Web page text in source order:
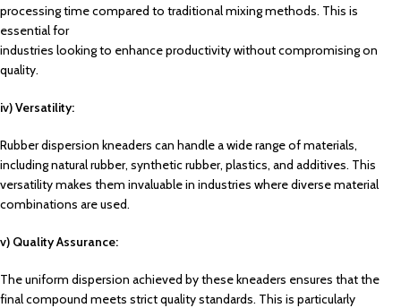
processing time compared to traditional mixing methods. This is
essential for
industries looking to enhance productivity without compromising on
quality.
iv) Versatility:
Rubber dispersion kneaders can handle a wide range of materials,
including natural rubber, synthetic rubber, plastics, and additives. This
versatility makes them invaluable in industries where diverse material
combinations are used.
v) Quality Assurance:
The uniform dispersion achieved by these kneaders ensures that the
final compound meets strict quality standards. This is particularly